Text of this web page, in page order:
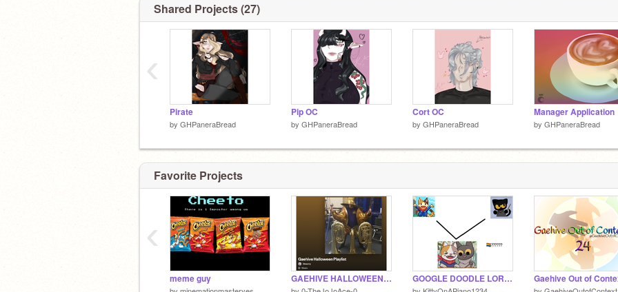
(ノಠ益ಠ)ノ彡┻━┻
/ᐠﹷ ‸ ﹷ ᐟ\ﾉ
(●⌇ຶ ཅ⌇ຶ●)
༎ຶ‿༎ຶ
Shared Projects (27)
Pirate
by GHPaneraBread
Pip OC
by GHPaneraBread
Cort OC
by GHPaneraBread
Manager Application
by GHPaneraBread
‹
Favorite Projects
meme guy GAEHIVE HALLOWEEN PLAYLIST GOOGLE DOODLE LORE NOT CLICK BAIT?????
‹